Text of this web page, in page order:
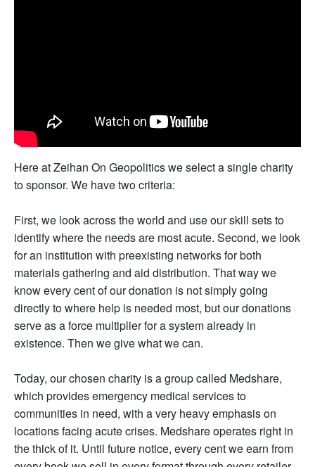
Here at Zeihan On Geopolitics we select a single charity
to sponsor. We have two criteria:
First, we look across the world and use our skill sets to
identify where the needs are most acute. Second, we look
for an institution with preexisting networks for both
materials gathering and aid distribution. That way we
know every cent of our donation is not simply going
directly to where help is needed most, but our donations
serve as a force multiplier for a system already in
existence. Then we give what we can.
Today, our chosen charity is a group called Medshare,
which provides emergency medical services to
communities in need, with a very heavy emphasis on
locations facing acute crises. Medshare operates right in
the thick of it. Until future notice, every cent we earn from